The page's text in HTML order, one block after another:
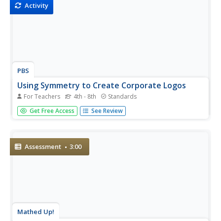
Activity
PBS
Using Symmetry to Create Corporate Logos
For Teachers 4th - 8th Standards
Young mathematicians investigate the use of symmetry in
graphic design. After first learning about reflection,
Get Free Access See Review
Assessment 3:00
Mathed Up!